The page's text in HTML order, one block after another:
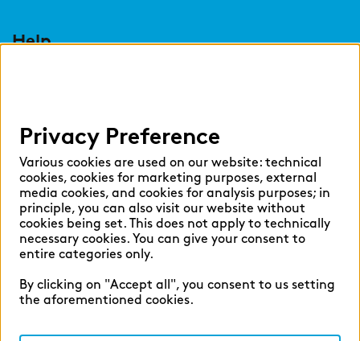
Help
English German
Cookie settings
Legal Notice
Privacy Preference
Various cookies are used on our website: technical
cookies, cookies for marketing purposes, external
media cookies, and cookies for analysis purposes; in
principle, you can also visit our website without
cookies being set. This does not apply to technically
necessary cookies. You can give your consent to
entire categories only.
By clicking on "Accept all", you consent to us setting
the aforementioned cookies.